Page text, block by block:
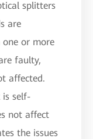
splitters
are
one or more
faulty,
affected.
self-
not affect
the issues